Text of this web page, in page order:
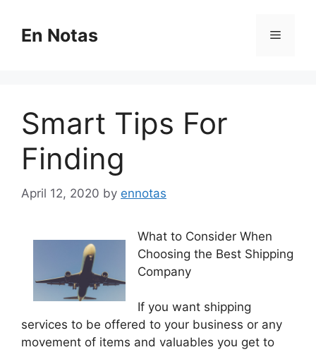
contentEn Notas Menu
Smart Tips For
Finding
April 12, 2020 by ennotas
What to Consider When
Choosing the Best Shipping
Company
If you want shipping
services to be offered to your business or any
movement of items and valuables you get to